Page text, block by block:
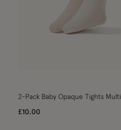
2-Pack Baby Opaque Tights Multi
£10.00